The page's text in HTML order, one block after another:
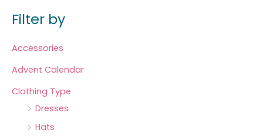
Filter by
Accessories
Advent Calendar
Clothing Type
Dresses
Hats